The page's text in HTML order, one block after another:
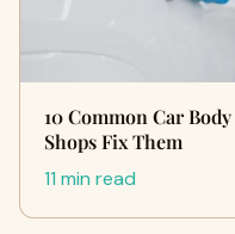
10 Common Car
Shops Fix Them
11 min read